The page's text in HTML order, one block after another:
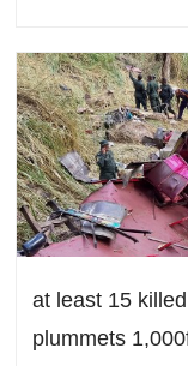
at least 15
plummets